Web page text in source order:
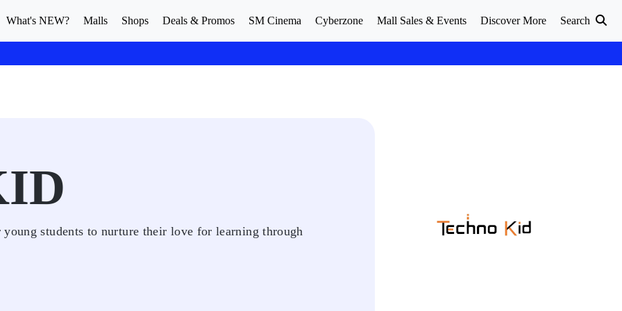
What's NEW? Malls Shops Deals & Promos SM Cinema Cyberzone Mall Sales & Events Discover More Search
students to nurture their love for learning through